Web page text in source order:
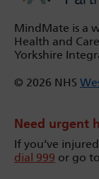
MindMate is a
Health and
Yorkshire
© 2026 NHS
Need urgent
If you’ve
dial 999 or go to